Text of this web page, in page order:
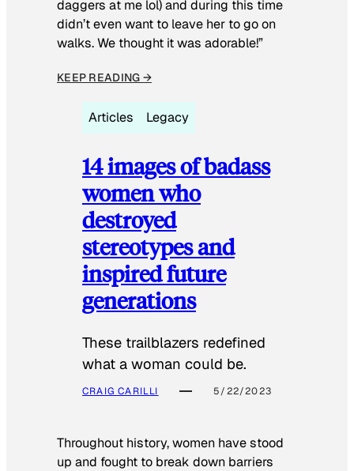
daggers at me lol) and during this time
didn’t even want to leave her to go on
walks. We thought it was adorable!”
KEEP READING →
Articles Legacy
14 images of badass
women who
destroyed
stereotypes and
inspired future
generations
These trailblazers redefined
what a woman could be.
CRAIG CARILLI 5/22/2023
Throughout history, women have stood
up and fought to break down barriers